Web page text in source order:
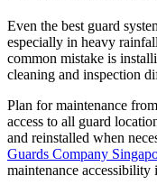
Even the best guard
especially in heavy
common mistake is
cleaning and inspection
Plan for maintenance
access to all guard
and reinstalled when
Guards Company
maintenance accessibility